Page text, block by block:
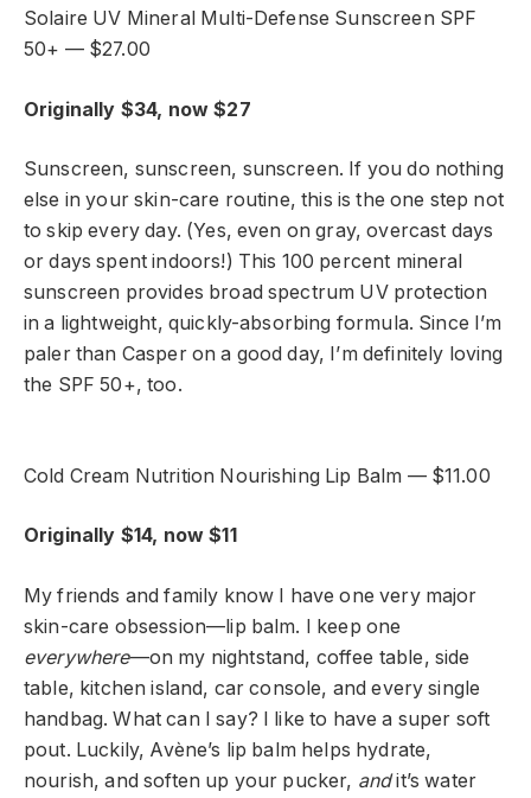
Solaire UV Mineral Multi-Defense Sunscreen SPF
50+ — $27.00
Originally $34, now $27
Sunscreen, sunscreen, sunscreen. If you do nothing
else in your skin-care routine, this is the one step not
to skip every day. (Yes, even on gray, overcast days
or days spent indoors!) This 100 percent mineral
sunscreen provides broad spectrum UV protection
in a lightweight, quickly-absorbing formula. Since I’m
paler than Casper on a good day, I’m definitely loving
the SPF 50+, too.
Cold Cream Nutrition Nourishing Lip Balm — $11.00
Originally $14, now $11
My friends and family know I have one very major
skin-care obsession—lip balm. I keep one
everywhere—on my nightstand, coffee table, side
table, kitchen island, car console, and every single
handbag. What can I say? I like to have a super soft
pout. Luckily, Avène’s lip balm helps hydrate,
nourish, and soften up your pucker, andit’s water